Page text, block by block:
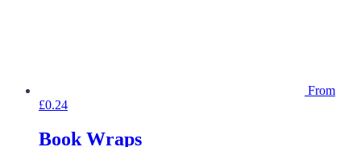
From
£0.24
Book Wraps